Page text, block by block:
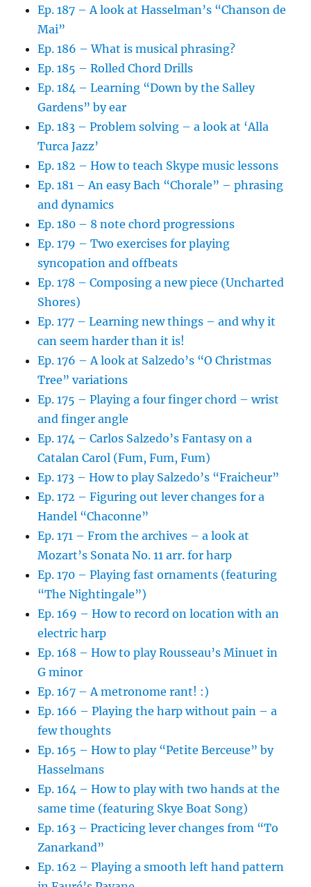
Ep. 187 – A look at Hasselman’s “Chanson de
Mai”
Ep. 186 – What is musical phrasing?
Ep. 185 – Rolled Chord Drills
Ep. 184 – Learning “Down by the Salley
Gardens” by ear
Ep. 183 – Problem solving – a look at ‘Alla
Turca Jazz’
Ep. 182 – How to teach Skype music lessons
Ep. 181 – An easy Bach “Chorale” – phrasing
and dynamics
Ep. 180 – 8 note chord progressions
Ep. 179 – Two exercises for playing
syncopation and offbeats
Ep. 178 – Composing a new piece (Uncharted
Shores)
Ep. 177 – Learning new things – and why it
can seem harder than it is!
Ep. 176 – A look at Salzedo’s “O Christmas
Tree” variations
Ep. 175 – Playing a four finger chord – wrist
and finger angle
Ep. 174 – Carlos Salzedo’s Fantasy on a
Catalan Carol (Fum, Fum, Fum)
Ep. 173 – How to play Salzedo’s “Fraicheur”
Ep. 172 – Figuring out lever changes for a
Handel “Chaconne”
Ep. 171 – From the archives – a look at
Mozart’s Sonata No. 11 arr. for harp
Ep. 170 – Playing fast ornaments (featuring
“The Nightingale”)
Ep. 169 – How to record on location with an
electric harp
Ep. 168 – How to play Rousseau’s Minuet in
G minor
Ep. 167 – A metronome rant! :)
Ep. 166 – Playing the harp without pain – a
few thoughts
Ep. 165 – How to play “Petite Berceuse” by
Hasselmans
Ep. 164 – How to play with two hands at the
same time (featuring Skye Boat Song)
Ep. 163 – Practicing lever changes from “To
Zanarkand”
Ep. 162 – Playing a smooth left hand pattern